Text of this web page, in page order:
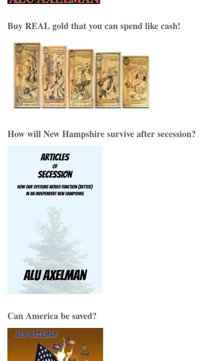
Buy REAL gold that you can spend like cash!
How will New Hampshire survive after secession?
Can America be saved?